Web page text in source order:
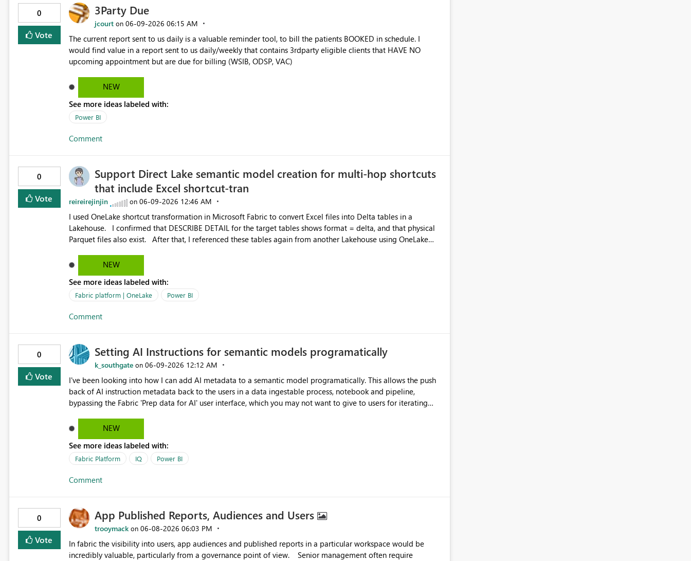
0
Vote
3Party Due
jcourt on ‎06-09-2026 06:15 AM
The current report sent to us daily is a valuable reminder tool, to bill the patients BOOKED in schedule. I
would find value in a report sent to us daily/weekly that contains 3rdparty eligible clients that HAVE NO
upcoming appointment but are due for billing (WSIB, ODSP, VAC)
NEW
See more ideas labeled with:
Power BI
Comment
0
Vote
Support Direct Lake semantic model creation for multi-hop shortcuts
that include Excel shortcut-tran
reireirejinjin on ‎06-09-2026 12:46 AM
I used OneLake shortcut transformation in Microsoft Fabric to convert Excel files into Delta tables in a
Lakehouse. I confirmed that DESCRIBE DETAIL for the target tables shows format = delta, and that physical
Parquet files also exist. After that, I referenced these tables again from another Lakehouse using OneLake
when creating the Direct Lake semantic model, the following error occurred: We cannot refresh this semantic
model because one or multiple source tables either do not exist or access was denied. The target tables are
displayed correctly in Lakehouse Explorer and are recognized as Delta tables. Also, in my previous experience,
Direct Lake can be used with similar multi-hop shortcut architectures when the shortcut-transformed tables
multi-hop shortcuts. Instead, it seems to be a product limitation or feature gap related to the following
important to be able to easily convert Excel data into Delta tables in Fabric, reuse them across multiple
Lakehouses, and analyze them efficiently with Direct Lake. Currently, I am using a DirectQuery semantic
model as a workaround. However, if a table is recognized as a Delta table, I believe it should be possible to
create a Direct Lake semantic model from a downstream Lakehouse as well. Request: Please support Direct
Lake semantic model creation for Delta tables created by Excel shortcut transformation, even when they are
referenced through multi-hop OneLake shortcuts. This improvement would make it easier to naturally
combine business data usage starting from Excel, reuse across Lakehouses, and high-performance analytics
with Direct Lake.
NEW
See more ideas labeled with:
Fabric platform | OneLake Power BI
Comment
0
Vote
Setting AI Instructions for semantic models programatically
k_southgate on ‎06-09-2026 12:12 AM
I've been looking into how I can add AI metadata to a semantic model programatically. This allows the push
back of AI instruction metadata back to the users in a data ingestable process, notebook and pipeline,
bypassing the Fabric 'Prep data for AI' user interface, which you may not want to give to users for iterating
not allow for AI instructions to be written to the model progamatically. I can edit the culture tmdl file via GIT,
but when updating back into Fabric from GIT, the AI instructions come back blank. It would be great to have
NEW
See more ideas labeled with:
Fabric Platform IQ Power BI
Comment
0
Vote
App Published Reports, Audiences and Users
trooymack on ‎06-08-2026 06:03 PM
In fabric the visibility into users, app audiences and published reports in a particular workspace would be
incredibly valuable, particularly from a governance point of view. Senior management often require